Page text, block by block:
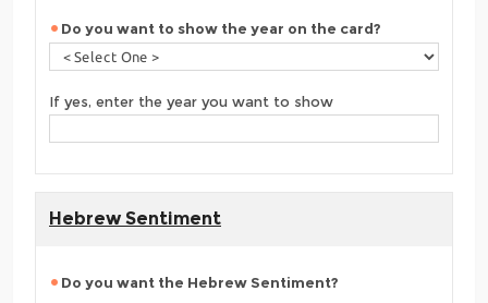
Do you want to show the year on the card?
If yes, enter the year you want to show
Hebrew Sentiment
Do you want the Hebrew Sentiment?